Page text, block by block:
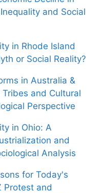
and Social
in Rhode Island
or Social Reality?
in Australia &
Tribes and Cultural
Perspective
in Ohio: A
and
Analysis
for Today's
Protest and